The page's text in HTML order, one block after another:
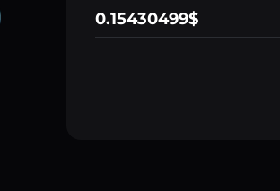
0.15430499$